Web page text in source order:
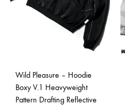
Wild Pleasure – Hoodie
Boxy V.1 Heavyweight
Pattern Drafting Reflective